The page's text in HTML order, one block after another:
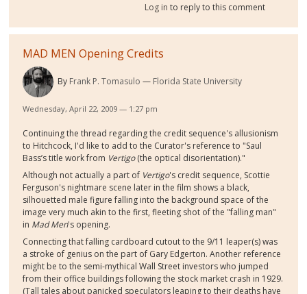
Log in to reply to this comment
MAD MEN Opening Credits
By Frank P. Tomasulo Florida State University
Wednesday, April 22, 2009 — 1:27 pm
Continuing the thread regarding the credit sequence's allusionism
to Hitchcock, I'd like to add to the Curator's reference to "Saul
Bass’s title work from Vertigo(the optical disorientation)."
Although not actually a part of Vertigo's credit sequence, Scottie
Ferguson's nightmare scene later in the film shows a black,
silhouetted male figure falling into the background space of the
image very much akin to the first, fleeting shot of the "falling man"
in Mad Men's opening.
Connecting that falling cardboard cutout to the 9/11 leaper(s) was
a stroke of genius on the part of Gary Edgerton. Another reference
might be to the semi-mythical Wall Street investors who jumped
from their office buildings following the stock market crash in 1929.
(Tall tales about panicked speculators leaping to their deaths have